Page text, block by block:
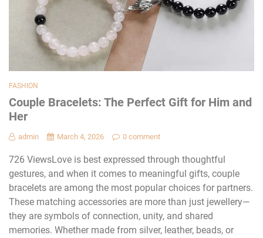
FASHION
Couple Bracelets: The Perfect Gift for Him and
Her
admin March 4, 2026 0 comment
726 ViewsLove is best expressed through thoughtful
gestures, and when it comes to meaningful gifts, couple
bracelets are among the most popular choices for partners.
These matching accessories are more than just jewellery—
they are symbols of connection, unity, and shared
memories. Whether made from silver, leather, beads, or